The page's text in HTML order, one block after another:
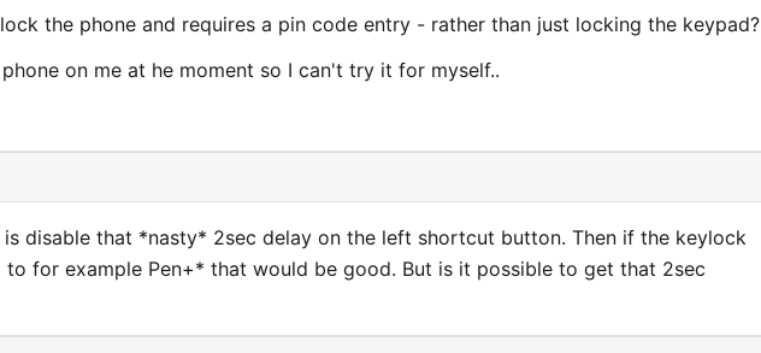
the phone and requires a pin code entry - rather than just locking the keypad?
on me at he moment so I can't try it for myself..
disable that *nasty* 2sec delay on the left shortcut button. Then if the keylock
to for example Pen+* that would be good. But is it possible to get that 2sec